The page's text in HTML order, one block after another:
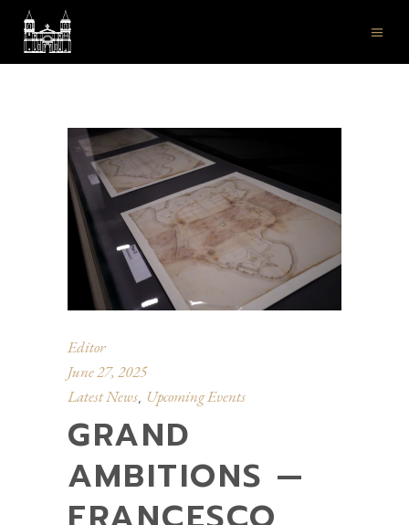
Editor
June 27, 2025
Latest News, Upcoming Events
GRAND
AMBITIONS —